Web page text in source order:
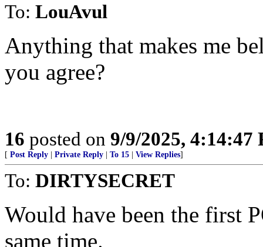
To: LouAvul
Anything that makes me
you agree?
16 posted on 9/9/2025, 4:14:47
[ Post Reply Private Reply To 15 View Replies]
To: DIRTYSECRET
Would have been the first
same time.